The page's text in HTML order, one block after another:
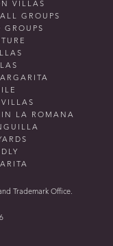
VILLAS
GROUPS
LA ROMANA
Trademark Office.